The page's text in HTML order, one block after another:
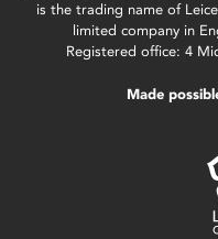
is the trading name of
limited company in
Registered office: 4
Made